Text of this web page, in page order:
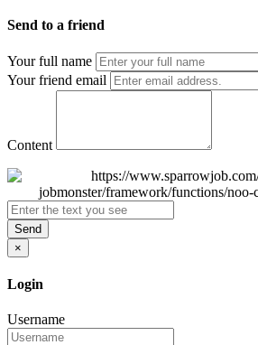
Send to a friend
Your full name
Your friend email
Content
Send
×
Login
Username